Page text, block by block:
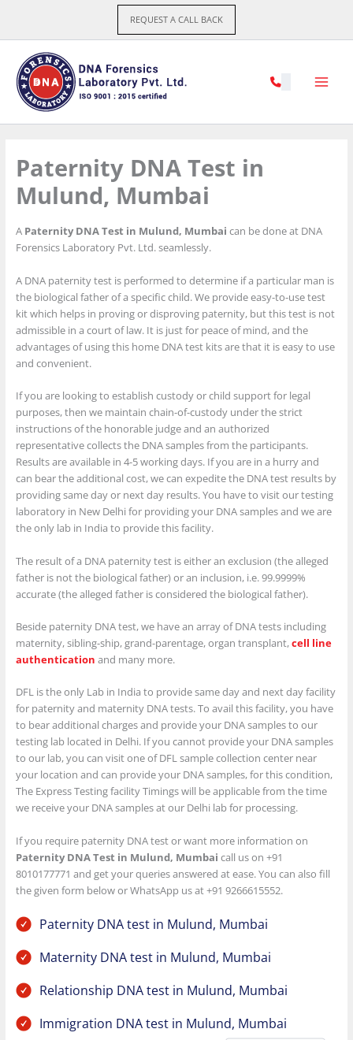
content
REQUEST A CALL BACK
Paternity DNA Test in
Mulund, Mumbai
A Paternity DNA Test in Mulund, Mumbai can be done at DNA
Forensics Laboratory Pvt. Ltd. seamlessly.
A DNA paternity test is performed to determine if a particular man is
the biological father of a specific child. We provide easy-to-use test
kit which helps in proving or disproving paternity, but this test is not
admissible in a court of law. It is just for peace of mind, and the
advantages of using this home DNA test kits are that it is easy to use
and convenient.
If you are looking to establish custody or child support for legal
purposes, then we maintain chain-of-custody under the strict
instructions of the honorable judge and an authorized
representative collects the DNA samples from the participants.
Results are available in 4-5 working days. If you are in a hurry and
can bear the additional cost, we can expedite the DNA test results by
providing same day or next day results. You have to visit our testing
laboratory in New Delhi for providing your DNA samples and we are
the only lab in India to provide this facility.
The result of a DNA paternity test is either an exclusion (the alleged
father is not the biological father) or an inclusion, i.e. 99.9999%
accurate (the alleged father is considered the biological father).
Beside paternity DNA test, we have an array of DNA tests including
maternity, sibling-ship, grand-parentage, organ transplant,cell line
authentication and many more.
DFL is the only Lab in India to provide same day and next day facility
for paternity and maternity DNA tests. To avail this facility, you have
to bear additional charges and provide your DNA samples to our
testing lab located in Delhi. If you cannot provide your DNA samples
to our lab, you can visit one of DFL sample collection center near
your location and can provide your DNA samples, for this condition,
The Express Testing facility Timings will be applicable from the time
we receive your DNA samples at our Delhi lab for processing.
If you require paternity DNA test or want more information on
Paternity DNA Test in Mulund, Mumbai call us on +91
8010177771 and get your queries answered at ease. You can also fill
the given form below or WhatsApp us at +91 9266615552.
Paternity DNA test in Mulund, Mumbai
Maternity DNA test in Mulund, Mumbai
Relationship DNA test in Mulund, Mumbai
Immigration DNA test in Mulund, Mumbai